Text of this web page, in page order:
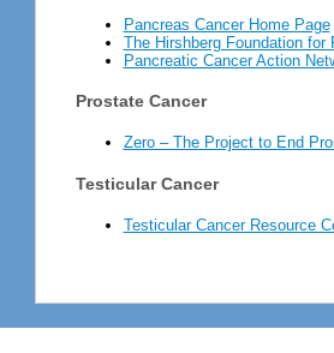
Pancreas Cancer Home Page
The Hirshberg Foundation for
Pancreatic Cancer Action
Prostate Cancer
Zero – The Project to End
Testicular Cancer
Testicular Cancer Resource